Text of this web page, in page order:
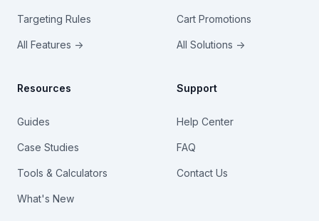
Targeting Rules
All Features →
Cart Promotions
All Solutions →
Resources
Guides
Case Studies
Tools & Calculators
What's New
Support
Help Center
FAQ
Contact Us